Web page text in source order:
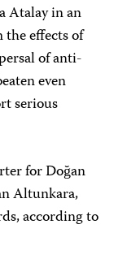
Atalay in an
effects of
of anti-
even
serious
for Doğan
Altunkara,
according to